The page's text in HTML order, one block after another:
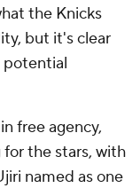
the Knicks
but it's clear
potential
free agency,
the stars, with
named as one